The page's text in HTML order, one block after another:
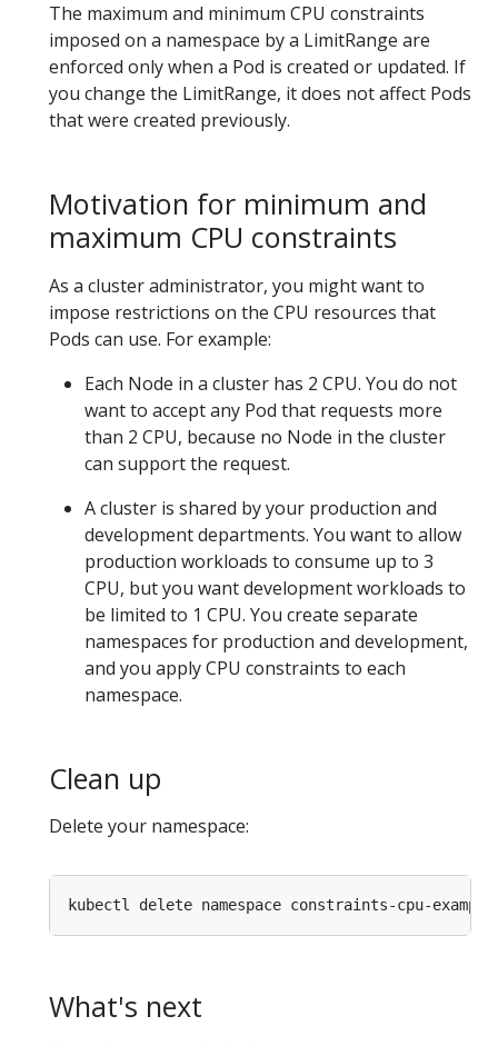
The maximum and minimum CPU constraints
imposed on a namespace by a LimitRange are
enforced only when a Pod is created or updated. If
you change the LimitRange, it does not affect Pods
that were created previously.
Motivation for minimum and
maximum CPU constraints
As a cluster administrator, you might want to
impose restrictions on the CPU resources that
Pods can use. For example:
Each Node in a cluster has 2 CPU. You do not
want to accept any Pod that requests more
than 2 CPU, because no Node in the cluster
can support the request.
A cluster is shared by your production and
development departments. You want to allow
production workloads to consume up to 3
CPU, but you want development workloads to
be limited to 1 CPU. You create separate
namespaces for production and development,
and you apply CPU constraints to each
namespace.
Clean up
Delete your namespace:
What's next